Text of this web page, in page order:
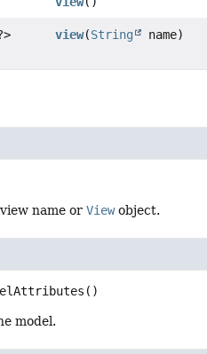
view(String name)
view name orViewobject.
()
model.